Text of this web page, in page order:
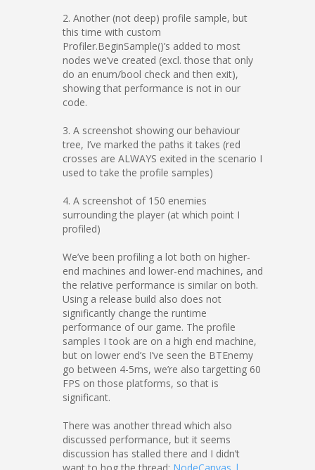
2. Another (not deep) profile sample, but
this time with custom
Profiler.BeginSample()’s added to most
nodes we’ve created (excl. those that only
do an enum/bool check and then exit),
showing that performance is not in our
code.
3. A screenshot showing our behaviour
tree, I’ve marked the paths it takes (red
crosses are ALWAYS exited in the scenario I
used to take the profile samples)
4. A screenshot of 150 enemies
surrounding the player (at which point I
profiled)
We’ve been profiling a lot both on higher-
end machines and lower-end machines, and
the relative performance is similar on both.
Using a release build also does not
significantly change the runtime
performance of our game. The profile
samples I took are on a high end machine,
but on lower end’s I’ve seen the BTEnemy
go between 4-5ms, we’re also targetting 60
FPS on those platforms, so that is
significant.
There was another thread which also
discussed performance, but it seems
discussion has stalled there and I didn’t